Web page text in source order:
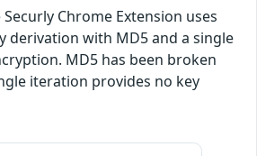
Chrome Extension uses
derivation with MD5 and a single
MD5 has been broken
iteration provides no key